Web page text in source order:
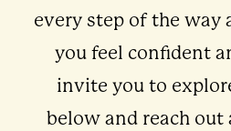
every step of the way
you feel confident
invite you to
below and reach out